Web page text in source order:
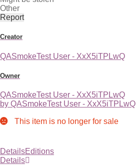
Other
Report
Creator
QASmokeTest User - XxX5iTPLwQ
Owner
QASmokeTest User - XxX5iTPLwQ
by QASmokeTest User - XxX5iTPLwQ
This item is no longer for sale
DetailsEditions
Details